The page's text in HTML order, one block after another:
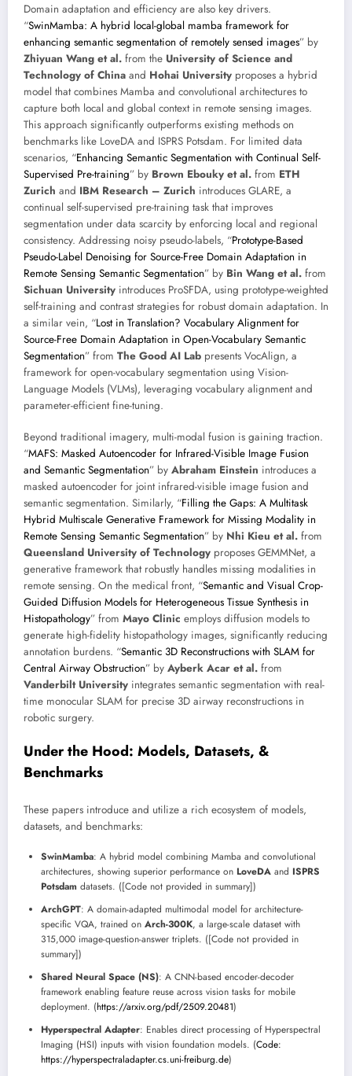
Domain adaptation and efficiency are also key drivers.
“SwinMamba: A hybrid local-global mamba framework for
enhancing semantic segmentation of remotely sensed images” by
Zhiyuan Wang et al. from the University of Science and
Technology of China and Hohai University proposes a hybrid
model that combines Mamba and convolutional architectures to
capture both local and global context in remote sensing images.
This approach significantly outperforms existing methods on
benchmarks like LoveDA and ISPRS Potsdam. For limited data
scenarios, “Enhancing Semantic Segmentation with Continual Self-
Supervised Pre-training” by Brown Ebouky et al. from ETH
Zurich and IBM Research – Zurich introduces GLARE, a
continual self-supervised pre-training task that improves
segmentation under data scarcity by enforcing local and regional
consistency. Addressing noisy pseudo-labels, “Prototype-Based
Pseudo-Label Denoising for Source-Free Domain Adaptation in
Remote Sensing Semantic Segmentation” by Bin Wang et al. from
Sichuan University introduces ProSFDA, using prototype-weighted
self-training and contrast strategies for robust domain adaptation. In
a similar vein, “Lost in Translation? Vocabulary Alignment for
Source-Free Domain Adaptation in Open-Vocabulary Semantic
Segmentation” from The Good AI Lab presents VocAlign, a
framework for open-vocabulary segmentation using Vision-
Language Models (VLMs), leveraging vocabulary alignment and
parameter-efficient fine-tuning.
Beyond traditional imagery, multi-modal fusion is gaining traction.
“MAFS: Masked Autoencoder for Infrared-Visible Image Fusion
and Semantic Segmentation” by Abraham Einstein introduces a
masked autoencoder for joint infrared-visible image fusion and
semantic segmentation. Similarly, “Filling the Gaps: A Multitask
Hybrid Multiscale Generative Framework for Missing Modality in
Remote Sensing Semantic Segmentation” by Nhi Kieu et al. from
Queensland University of Technology proposes GEMMNet, a
generative framework that robustly handles missing modalities in
remote sensing. On the medical front, “Semantic and Visual Crop-
Guided Diffusion Models for Heterogeneous Tissue Synthesis in
Histopathology” from Mayo Clinic employs diffusion models to
generate high-fidelity histopathology images, significantly reducing
annotation burdens. “Semantic 3D Reconstructions with SLAM for
Central Airway Obstruction” by Ayberk Acar et al. from
Vanderbilt University integrates semantic segmentation with real-
time monocular SLAM for precise 3D airway reconstructions in
robotic surgery.
Under the Hood: Models, Datasets, &
Benchmarks
These papers introduce and utilize a rich ecosystem of models,
datasets, and benchmarks:
SwinMamba: A hybrid model combining Mamba and convolutional
architectures, showing superior performance on LoveDA and ISPRS
Potsdam datasets. ([Code not provided in summary])
ArchGPT: A domain-adapted multimodal model for architecture-
specific VQA, trained on Arch-300K, a large-scale dataset with
315,000 image-question-answer triplets. ([Code not provided in
summary])
Shared Neural Space (NS): A CNN-based encoder-decoder
framework enabling feature reuse across vision tasks for mobile
deployment. (https://arxiv.org/pdf/2509.20481)
Hyperspectral Adapter: Enables direct processing of Hyperspectral
Imaging (HSI) inputs with vision foundation models. (Code:
https://hyperspectraladapter.cs.uni-freiburg.de)